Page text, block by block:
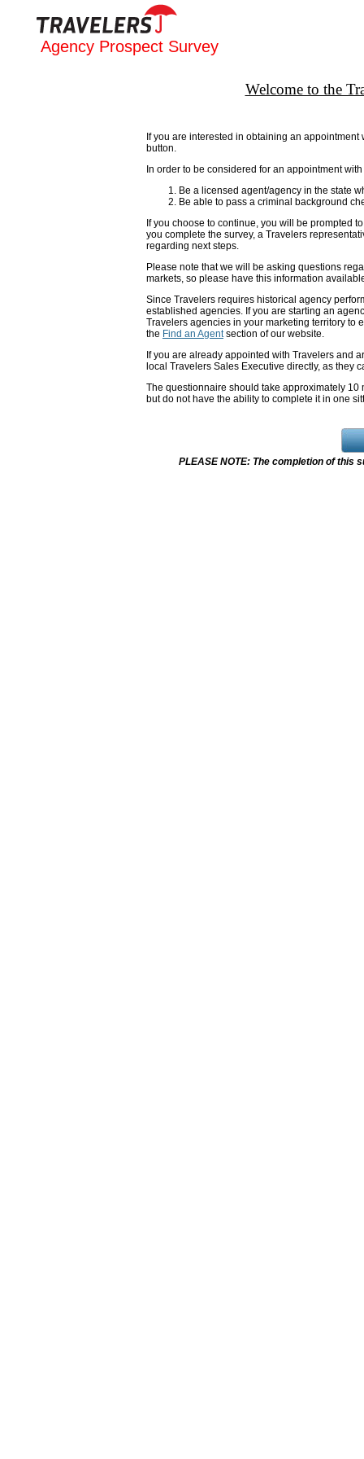
Agency Prospect Survey
Welcome to the
If you are interested in obtaining an
button.
In order to be considered for an appointment
Be a licensed agent/agency in the state
Be able to pass a criminal background
If you choose to continue, you will be prompted
you complete the survey, a Travelers
regarding next steps.
Please note that we will be asking questions
markets, so please have this information
Since Travelers requires historical agency
established agencies. If you are starting an
Travelers agencies in your marketing territory to
the Find an Agentsection of our website.
If you are already appointed with Travelers and
local Travelers Sales Executive directly, as they
The questionnaire should take approximately 10
but do not have the ability to complete it in one
PLEASE NOTE: The completion of this